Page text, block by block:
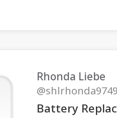
Rhonda Liebe
Battery